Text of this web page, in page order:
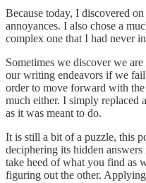
Because today, I discovered
annoyances. I also chose a
complex one that I had never
Sometimes we discover we
our writing endeavors if we
order to move forward with
much either. I simply replaced
as it was meant to do.
It is still a bit of a puzzle, this
deciphering its hidden
take heed of what you find as
figuring out the other.